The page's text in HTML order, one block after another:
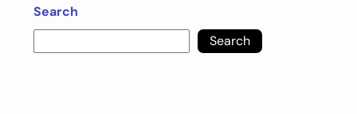
Search
Search